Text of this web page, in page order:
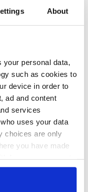
About
your personal data,
such as cookies to
device in order to
ad and content
services
uses your data
choices are only
you have made
or by clicking on
This St. Patrick's
together we can
support each other